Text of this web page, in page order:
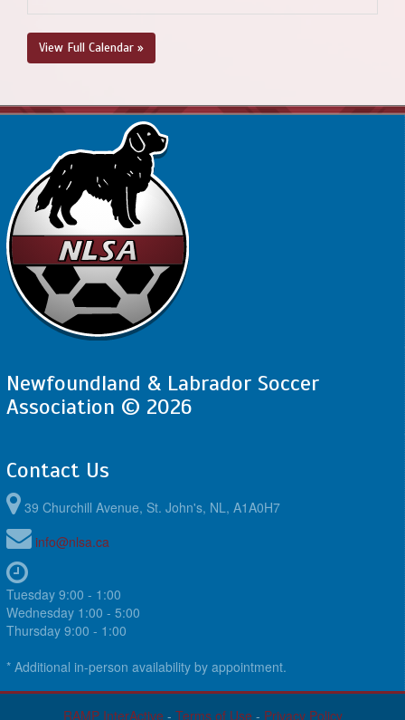
View Full Calendar »
Newfoundland & Labrador Soccer
Association © 2026
Contact Us
39 Churchill Avenue, St. John's, NL, A1A0H7
info@nlsa.ca
Tuesday 9:00 - 1:00
Wednesday 1:00 - 5:00
Thursday 9:00 - 1:00
* Additional in-person availability by appointment.
RAMP InterActive - Terms of Use - Privacy Policy